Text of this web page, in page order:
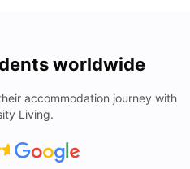
worldwide
accommodation journey with
Living.